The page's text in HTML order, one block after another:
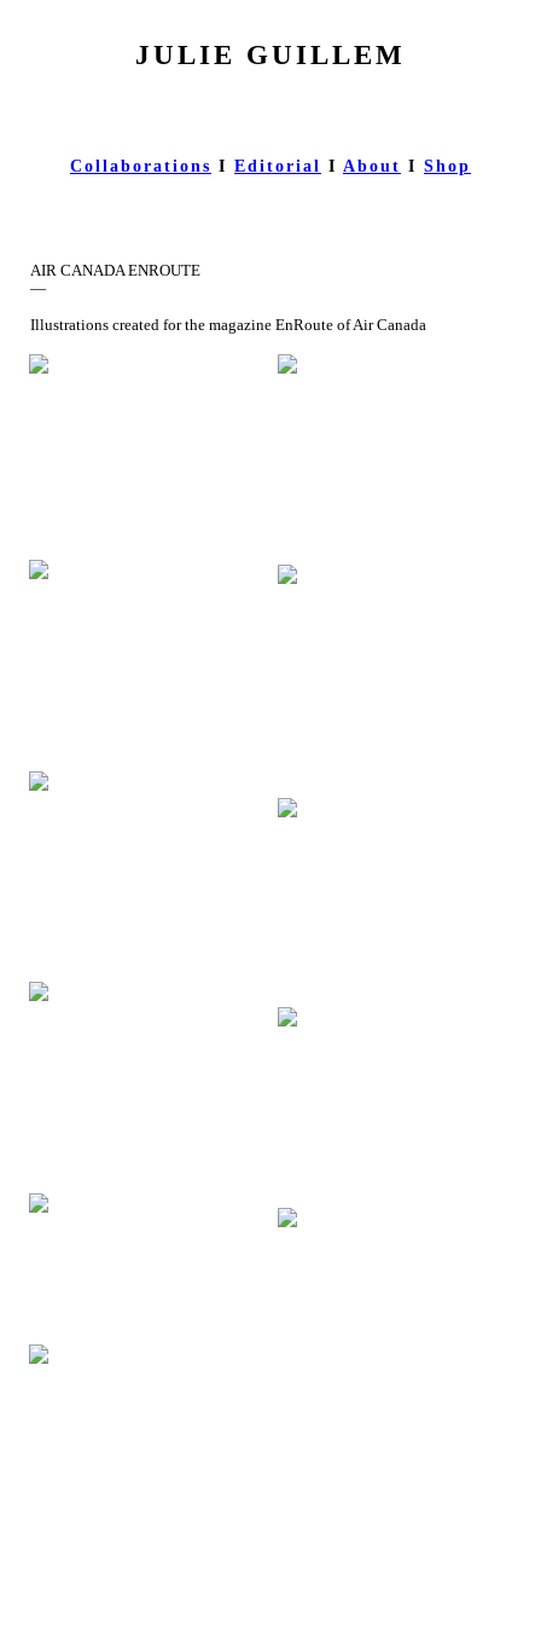
JULIE GUILLEM
Collaborations I Editorial I About I Shop
AIR CANADA ENROUTE
—
Illustrations created for the magazine EnRoute of Air Canada